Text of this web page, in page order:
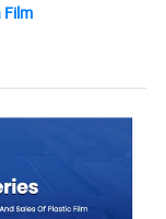
Film